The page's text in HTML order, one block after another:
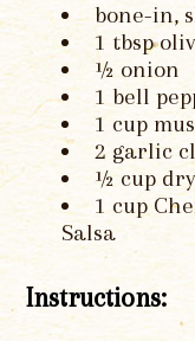
bone-in,
1 tbsp
½ onion
1 bell
1 cup
2 garlic
½ cup
1 cup
Salsa
Instructions: